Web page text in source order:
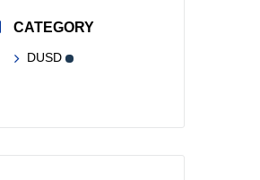
CATEGORY
DUSD